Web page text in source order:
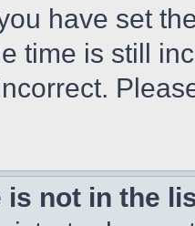
have set
time is still
is not in the